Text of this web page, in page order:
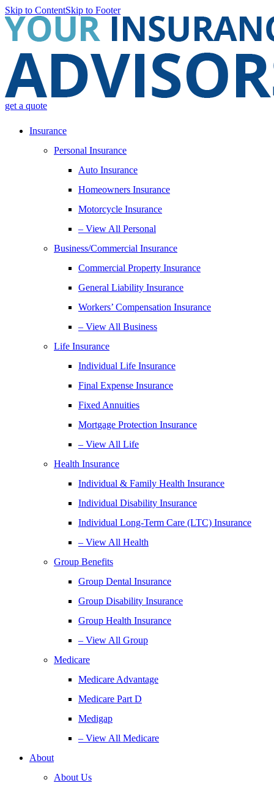
Skip to ContentSkip to Footer
get a quote
Insurance
Personal Insurance
Auto Insurance
Homeowners Insurance
Motorcycle Insurance
– View All Personal
Business/Commercial Insurance
Commercial Property Insurance
General Liability Insurance
Workers’ Compensation Insurance
– View All Business
Life Insurance
Individual Life Insurance
Final Expense Insurance
Fixed Annuities
Mortgage Protection Insurance
– View All Life
Health Insurance
Individual & Family Health Insurance
Individual Disability Insurance
Individual Long-Term Care (LTC) Insurance
– View All Health
Group Benefits
Group Dental Insurance
Group Disability Insurance
Group Health Insurance
– View All Group
Medicare
Medicare Advantage
Medicare Part D
Medigap
– View All Medicare
About
About Us